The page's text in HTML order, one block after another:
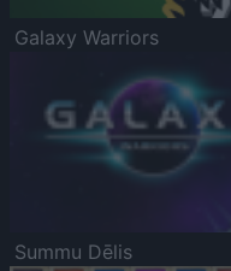
Galaxy Warriors
Summu Dēlis